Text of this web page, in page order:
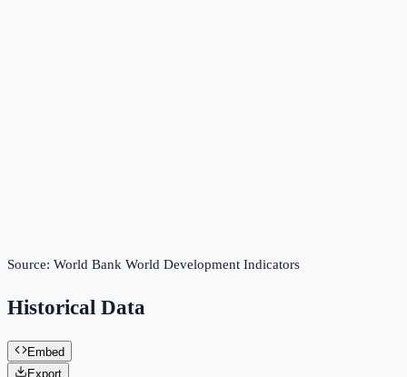
Source: World Bank World Development Indicators
Historical Data
Embed
Export